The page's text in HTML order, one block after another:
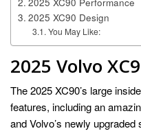
2025 XC90 Design
You May Like:
2025 Volvo
The 2025 XC90’s large
features, including an
and Volvo’s newly